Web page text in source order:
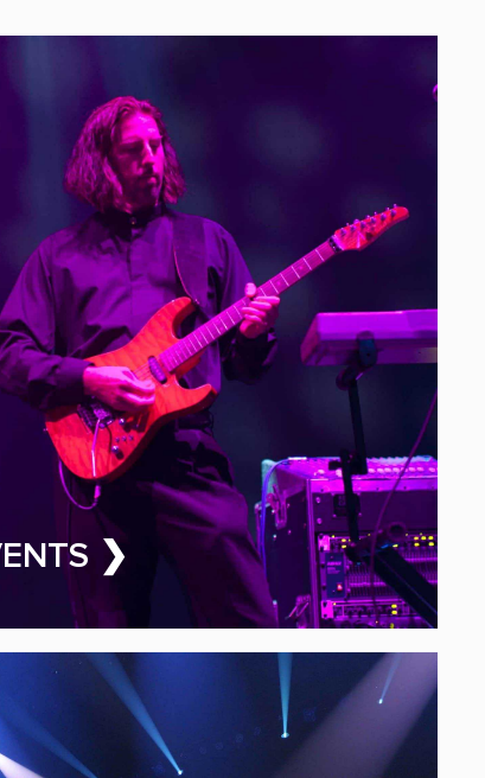
❯
Dollar
to help generate buzz, and get
galas or to buy their tickets to
deliver, putting on the most energetic,
same time, skyrocketing the credibility
contributing to the success of
people look back on and talk about
us in the past!
FOR HIRE